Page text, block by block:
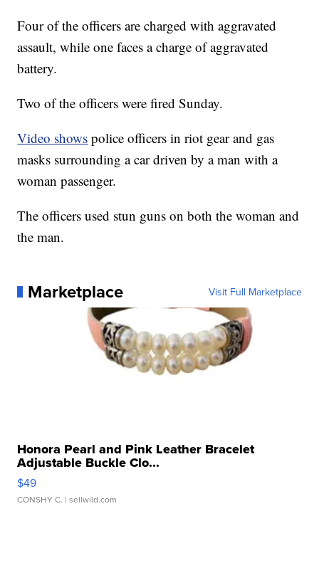
Four of the officers are charged with aggravated
assault, while one faces a charge of aggravated
battery.
Two of the officers were fired Sunday.
Video shows police officers in riot gear and gas
masks surrounding a car driven by a man with a
woman passenger.
The officers used stun guns on both the woman and
the man.
Marketplace Visit Full Marketplace
Honora Pearl and Pink Leather Bracelet
Adjustable Buckle Clo...
$49
CONSHY C. | sellwild.com